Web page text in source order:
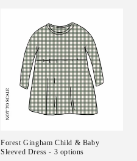
Forest Gingham Child & Baby
Sleeved Dress - 3 options